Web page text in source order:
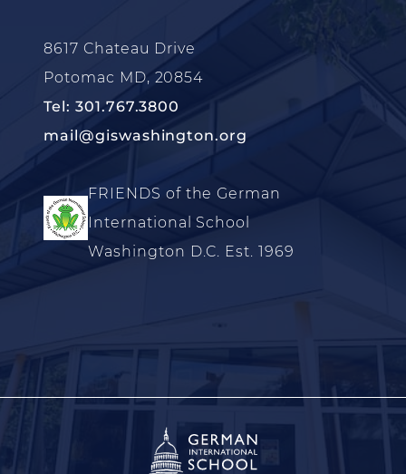
8617 Chateau Drive
Potomac MD, 20854
Tel: 301.767.3800
mail@giswashington.org
FRIENDS of the German
International School
Washington D.C. Est. 1969